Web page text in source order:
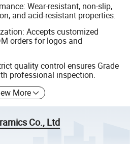
Wear-resistant, non-slip,
and acid-resistant properties.
Accepts customized
orders for logos and
quality control ensures Grade
professional inspection.
More
Co., Ltd